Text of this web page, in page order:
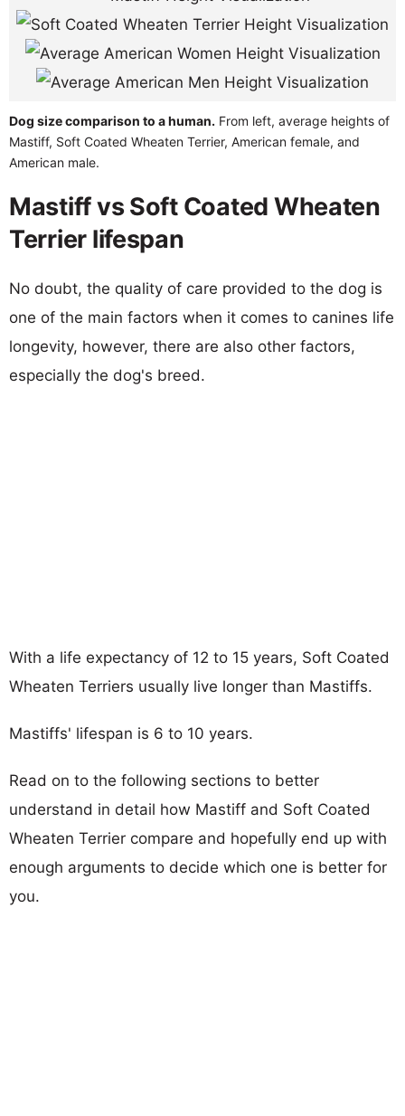
Dog size comparison to a human. From left, average heights of
Mastiff, Soft Coated Wheaten Terrier, American female, and
American male.
Mastiff vs Soft Coated Wheaten
Terrier lifespan
No doubt, the quality of care provided to the dog is
one of the main factors when it comes to canines life
longevity, however, there are also other factors,
especially the dog's breed.
With a life expectancy of 12 to 15 years, Soft Coated
Wheaten Terriers usually live longer than Mastiffs.
Mastiffs' lifespan is 6 to 10 years.
Read on to the following sections to better
understand in detail how Mastiff and Soft Coated
Wheaten Terrier compare and hopefully end up with
enough arguments to decide which one is better for
you.